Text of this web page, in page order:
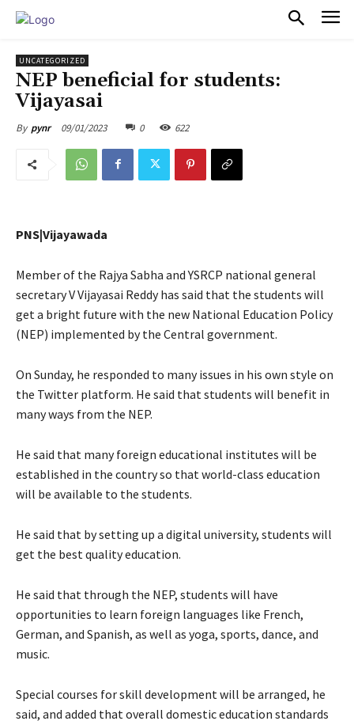
UNCATEGORIZED
NEP beneficial for students:
Vijayasai
By pynr 09/01/2023 0 622
PNS|Vijayawada
Member of the Rajya Sabha and YSRCP national general
secretary V Vijayasai Reddy has said that the students will
get a bright future with the new National Education Policy
(NEP) implemented by the Central government.
On Sunday, he responded to many issues in his own style on
the Twitter platform. He said that students will benefit in
many ways from the NEP.
He said that many foreign educational institutes will be
established in the country so that world-class education
will be available to the students.
He said that by setting up a digital university, students will
get the best quality education.
He said that through the NEP, students will have
opportunities to learn foreign languages like French,
German, and Spanish, as well as yoga, sports, dance, and
music.
Special courses for skill development will be arranged, he
said, and added that overall domestic education standards